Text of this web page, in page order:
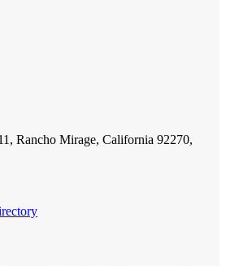
Rancho Mirage, California 92270,